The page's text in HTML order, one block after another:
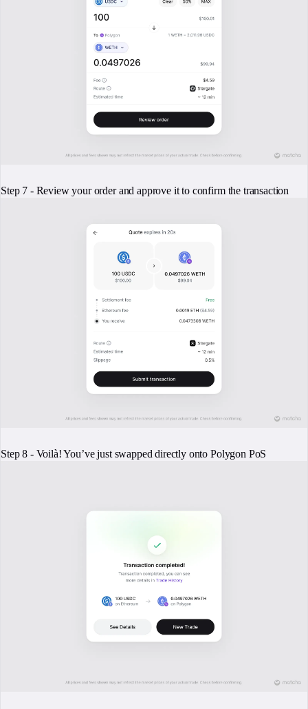
Step 7 - Review your order and approve it to confirm the transaction
Step 8 - Voilà! You’ve just swapped directly onto Polygon PoS